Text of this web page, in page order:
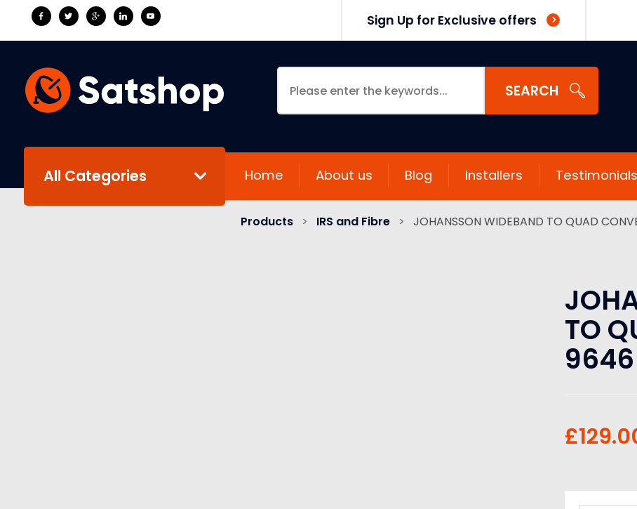
Sign Up for Exclusive offers
SEARCH
All Categories Home About us Blog Installers Testimonials
Products > IRS and Fibre > JOHANSSON WIDEBAND TO QUAD
TO
9646
£